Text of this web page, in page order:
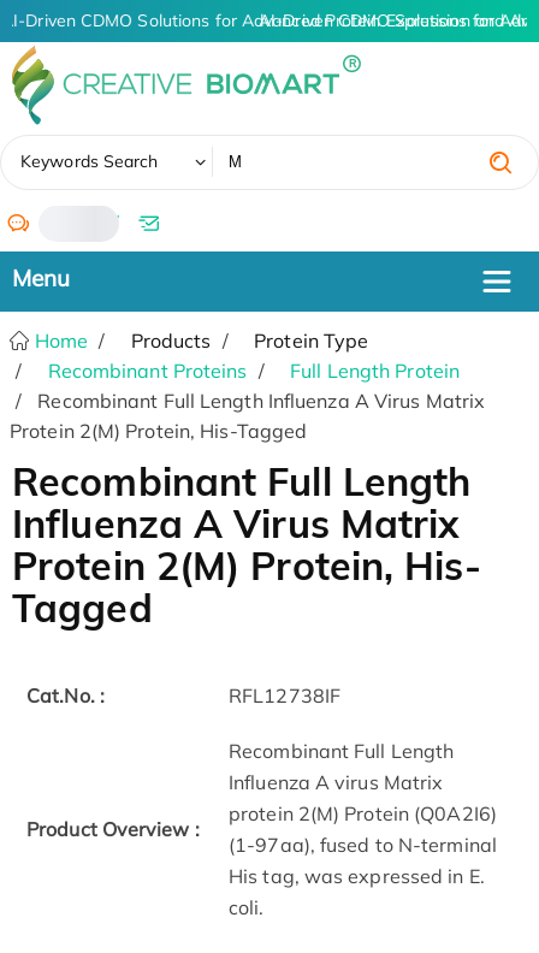
AI-Driven CDMO Solutions for Advanced Protein Expression and
AI-Driven CDMO Solutions for
Keywords Search
/
Home Products
Protein Type
Recombinant Proteins
Full Length Protein
Recombinant Full Length Influenza A Virus Matrix
Protein 2(M) Protein, His-Tagged
Recombinant Full Length
Influenza A Virus Matrix
Protein 2(M) Protein, His-
Tagged
Cat.No. : RFL12738IF
Product Overview :
Recombinant Full Length
Influenza A virus Matrix
protein 2(M) Protein (Q0A2I6)
(1-97aa), fused to N-terminal
His tag, was expressed in E.
coli.